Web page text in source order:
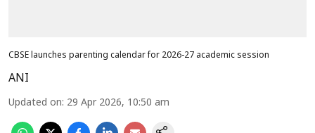
CBSE launches parenting calendar for 2026-27 academic session
ANI
Updated on: 29 Apr 2026, 10:50 am